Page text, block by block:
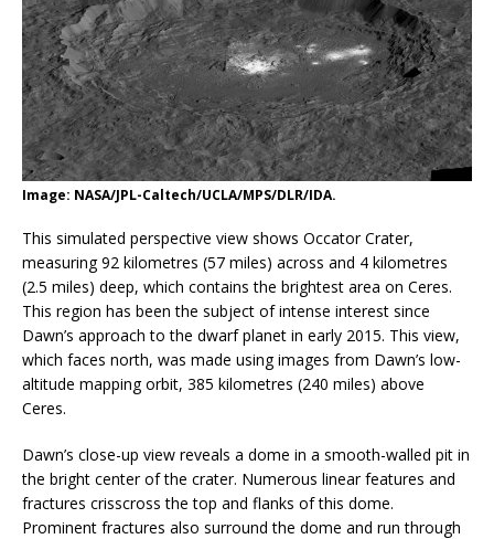
Image: NASA/JPL-Caltech/UCLA/MPS/DLR/IDA.
This simulated perspective view shows Occator Crater,
measuring 92 kilometres (57 miles) across and 4 kilometres
(2.5 miles) deep, which contains the brightest area on Ceres.
This region has been the subject of intense interest since
Dawn’s approach to the dwarf planet in early 2015. This view,
which faces north, was made using images from Dawn’s low-
altitude mapping orbit, 385 kilometres (240 miles) above
Ceres.
Dawn’s close-up view reveals a dome in a smooth-walled pit in
the bright center of the crater. Numerous linear features and
fractures crisscross the top and flanks of this dome.
Prominent fractures also surround the dome and run through